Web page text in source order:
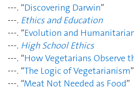
---. “Discovering Darwin”
---. Ethics and Education
---. “Evolution and
---. High School Ethics
---. “How Vegetarians Observe
---. “The Logic of Vegetarianism”
---. “Meat Not Needed as Food”